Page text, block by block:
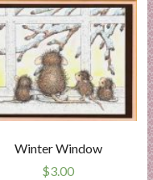
Winter Window
$3.00